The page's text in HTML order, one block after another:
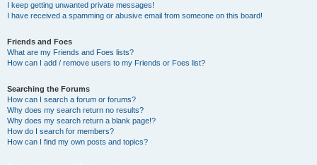
I keep getting unwanted private messages!
I have received a spamming or abusive email from someone on this board!
Friends and Foes
What are my Friends and Foes lists?
How can I add / remove users to my Friends or Foes list?
Searching the Forums
How can I search a forum or forums?
Why does my search return no results?
Why does my search return a blank page!?
How do I search for members?
How can I find my own posts and topics?